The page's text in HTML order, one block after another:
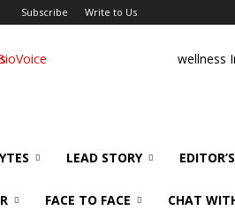
Subscribe Write to Us
wellness
LEAD STORY
FACE TO FACE CHAT